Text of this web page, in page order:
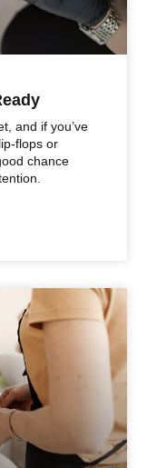
and if you’ve
flops or
chance